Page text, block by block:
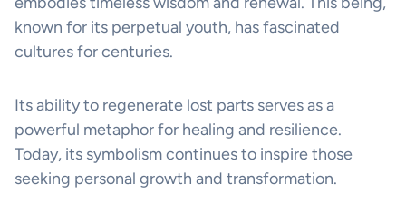
known for its perpetual youth, has fascinated
cultures for centuries.
Its ability to regenerate lost parts serves as a
powerful metaphor for healing and resilience.
Today, its symbolism continues to inspire those
seeking personal growth and transformation.